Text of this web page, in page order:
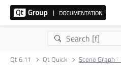
Qt 6.11 Qt Quick Scene Graph